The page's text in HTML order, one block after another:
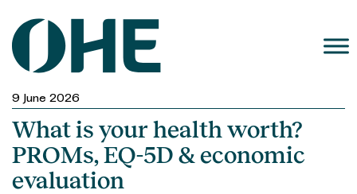
content
9 June 2026
What is your health worth?
PROMs, EQ-5D & economic
evaluation